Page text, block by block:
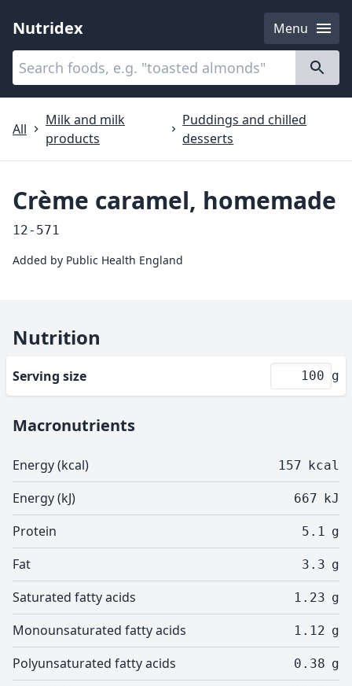
Nutridex
Menu
Categories
All
Milk and milk
products
Puddings and chilled
desserts
Crème caramel, homemade
12-571
Added by Public Health England
Nutrition
Serving size g
Macronutrients
Energy (kcal) 157 kcal
Energy (kJ) 667 kJ
Protein 5.1 g
Fat 3.3 g
Saturated fatty acids 1.23 g
Monounsaturated fatty acids 1.12 g
Polyunsaturated fatty acids 0.38 g